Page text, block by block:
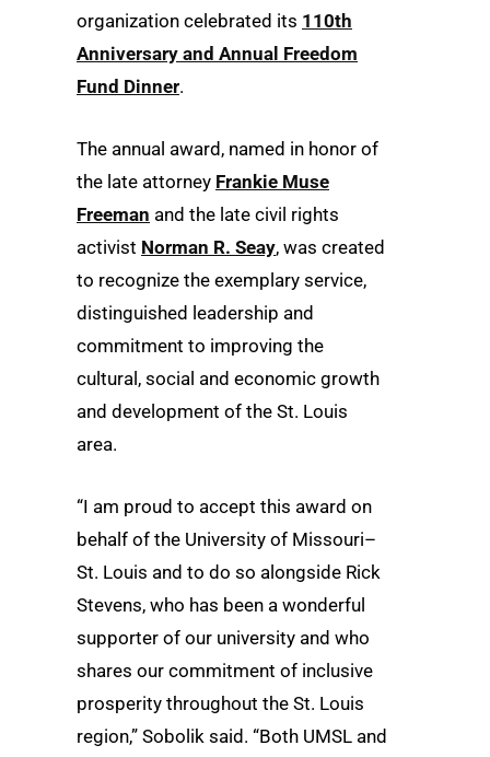
organization celebrated its 110th
Anniversary and Annual Freedom
Fund Dinner.
The annual award, named in honor of
the late attorney Frankie Muse
Freeman and the late civil rights
activist Norman R. Seay, was created
to recognize the exemplary service,
distinguished leadership and
commitment to improving the
cultural, social and economic growth
and development of the St. Louis
area.
“I am proud to accept this award on
behalf of the University of Missouri–
St. Louis and to do so alongside Rick
Stevens, who has been a wonderful
supporter of our university and who
shares our commitment of inclusive
prosperity throughout the St. Louis
region,” Sobolik said. “Both UMSL and